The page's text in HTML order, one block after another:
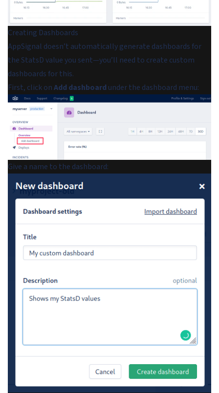
Creating Dashboards
AppSignal doesn’t automatically generate dashboards for
the StatsD value you sent—you’ll need to create custom
dashboards for this.
First, click onAdd dashboardunder the dashboard menu:
Give a name to the dashboard: